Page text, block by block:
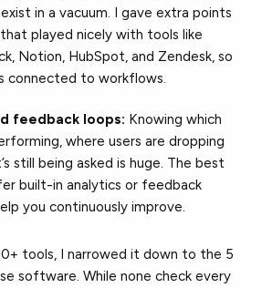
in a vacuum. I gave extra points
played nicely with tools like
Notion, HubSpot, and Zendesk, so
connected to workflows.
feedback loops: Knowing which
where users are dropping
still being asked is huge. The best
built-in analytics or feedback
you continuously improve.
tools, I narrowed it down to the 5
software. While none check every